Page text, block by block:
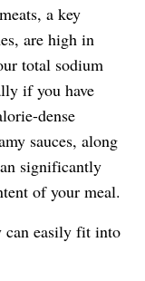
a key
are high in
total sodium
if you have
dense
sauces, along
significantly
of your meal.
can easily fit into